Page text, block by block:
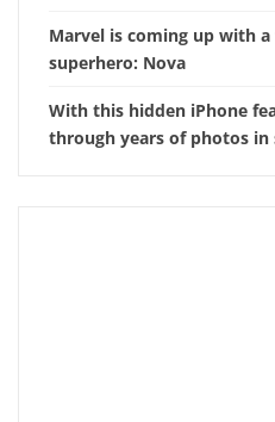
Marvel is coming up with a
superhero: Nova
With this hidden iPhone
through years of photos in